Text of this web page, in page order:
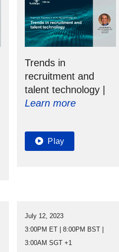
Trends in
recruitment and
talent technology |
Learn more
Play
July 12, 2023
3:00PM ET | 8:00PM BST |
3:00AM SGT +1